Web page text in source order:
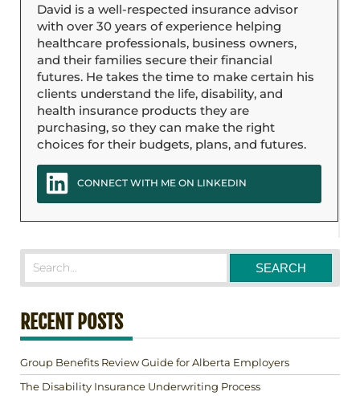
David is a well-respected insurance advisor
with over 30 years of experience helping
healthcare professionals, business owners,
and their families secure their financial
futures. He takes the time to make certain his
clients understand the life, disability, and
health insurance products they are
purchasing, so they can make the right
choices for their budgets, plans, and futures.
CONNECT WITH ME ON LINKEDIN
RECENT POSTS
Group Benefits Review Guide for Alberta Employers
The Disability Insurance Underwriting Process